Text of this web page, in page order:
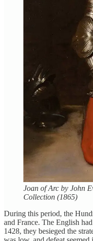
Joan of Arc by John
Collection (1865)
During this period, the
and France. The English
1428, they besieged the